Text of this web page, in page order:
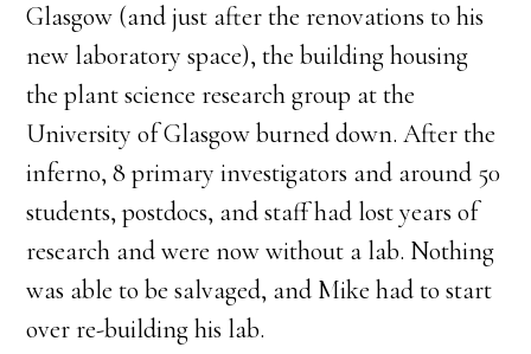
Glasgow (and just after the renovations to his
new laboratory space), the building housing
the plant science research group at the
University of Glasgow burned down. After the
inferno, 8 primary investigators and around 50
students, postdocs, and staff had lost years of
research and were now without a lab. Nothing
was able to be salvaged, and Mike had to start
over re-building his lab.